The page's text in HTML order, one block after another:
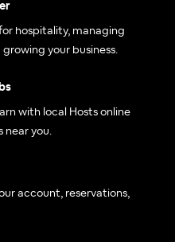
hospitality, managing
your business.
with local Hosts online
near you.
account, reservations,